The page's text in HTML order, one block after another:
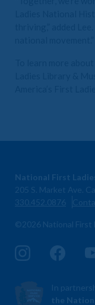
In
the
National First
205 S. Market Ave.
330.452.0876
©2026 National First